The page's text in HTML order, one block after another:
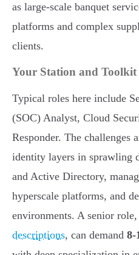
as large-scale banquet
platforms and complex
clients.
Your Station and Toolkit
Typical roles here include
(SOC) Analyst, Cloud
Responder. The challenges
identity layers in sprawling
and Active Directory,
hyperscale platforms, and
environments. A senior role,
descriptions, can demand 8-